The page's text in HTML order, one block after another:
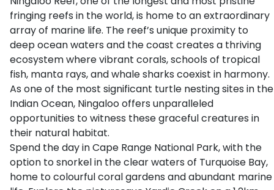
fringing reefs in the world, is home to an extraordinary
array of marine life. The reef’s unique proximity to
deep ocean waters and the coast creates a thriving
ecosystem where vibrant corals, schools of tropical
fish, manta rays, and whale sharks coexist in harmony.
As one of the most significant turtle nesting sites in the
Indian Ocean, Ningaloo offers unparalleled
opportunities to witness these graceful creatures in
their natural habitat.
Spend the day in Cape Range National Park, with the
option to snorkel in the clear waters of Turquoise Bay,
home to colourful coral gardens and abundant marine